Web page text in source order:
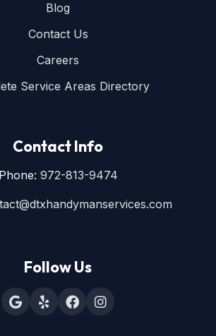
Blog
Contact Us
Careers
Service Areas Directory
Contact Info
Phone: 972-813-9474
Follow Us